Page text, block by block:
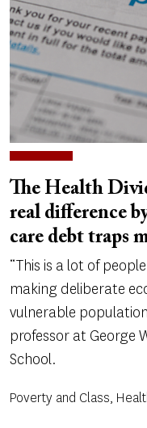
The Health
real difference
care debt traps
“This is a lot of
making deliberate
vulnerable
professor at George
School.
Poverty and Class,